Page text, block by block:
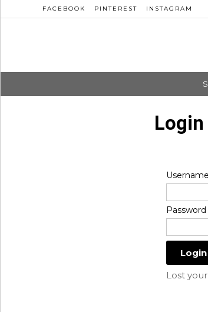
FACEBOOK PINTEREST INSTAGRAM
Login
Password
Lost